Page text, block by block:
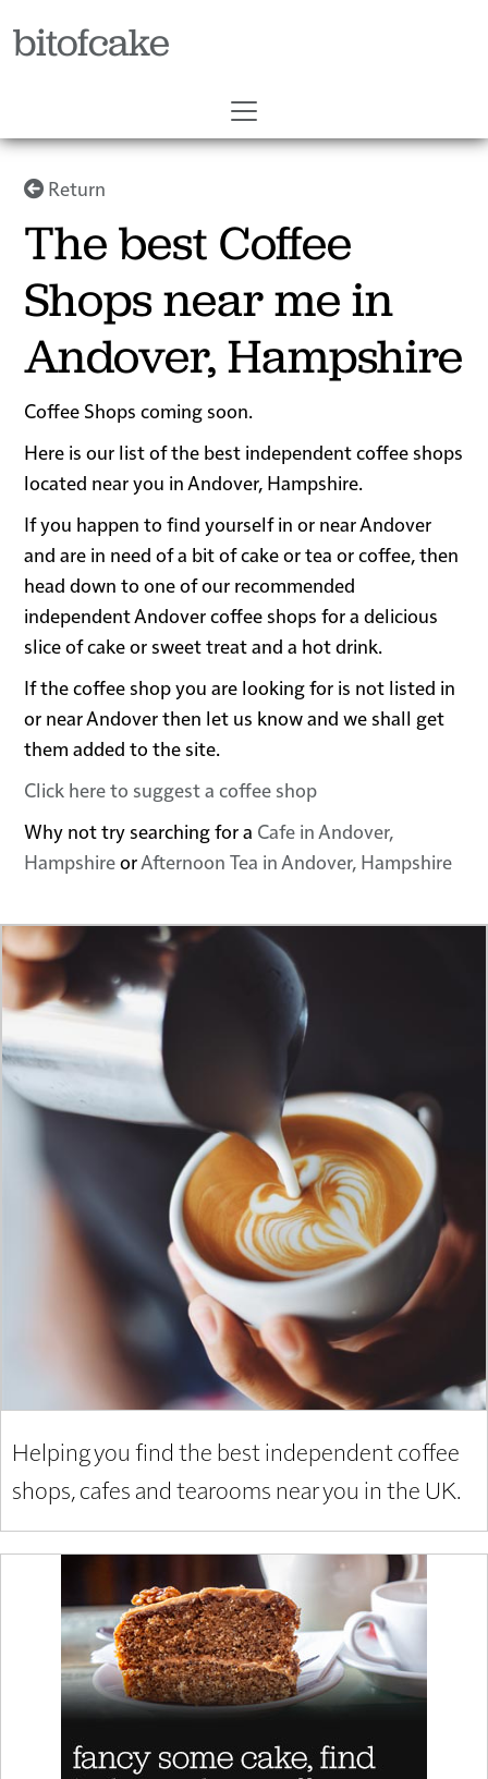
bitofcake
Return
The best Coffee
Shops near me in
Andover, Hampshire
Coffee Shops coming soon.
Here is our list of the best independent coffee shops
located near you in Andover, Hampshire.
If you happen to find yourself in or near Andover
and are in need of a bit of cake or tea or coffee, then
head down to one of our recommended
independent Andover coffee shops for a delicious
slice of cake or sweet treat and a hot drink.
If the coffee shop you are looking for is not listed in
or near Andover then let us know and we shall get
them added to the site.
Click here to suggest a coffee shop
Why not try searching for a Cafe in Andover,
HampshireorAfternoon Tea in Andover, Hampshire
Helping you find the best independent coffee
shops, cafes and tearooms near you in the UK.